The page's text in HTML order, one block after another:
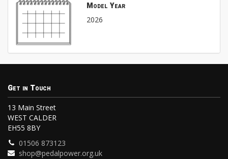
Model Year
2026
Get in Touch
13 Main Street
WEST CALDER
EH55 8BY
01506 873123
shop@pedalpower.org.uk